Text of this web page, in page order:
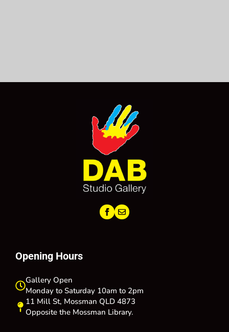
Opening Hours
Gallery Open
Monday to Saturday 10am to 2pm
11 Mill St, Mossman QLD 4873
Opposite the Mossman Library.